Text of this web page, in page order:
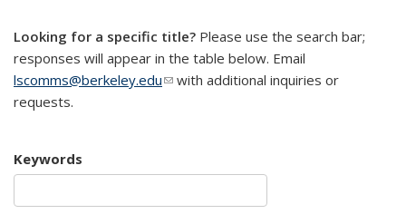
Looking for a specific title? Please use the search bar;
responses will appear in the table below. Email
lscomms@berkeley.edu(link sends e-mail)
with additional inquiries or
requests.
Keywords